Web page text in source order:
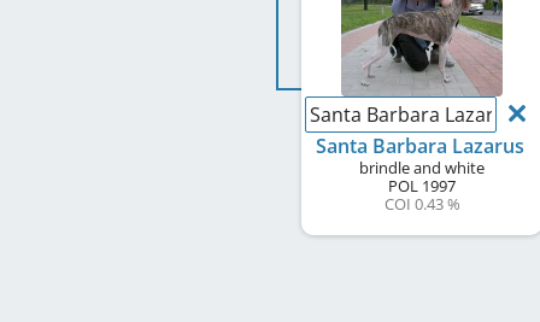
Santa Barbara Lazarus
Santa Barbara Lazarus
brindle and white
POL 1997
COI 0.43 %